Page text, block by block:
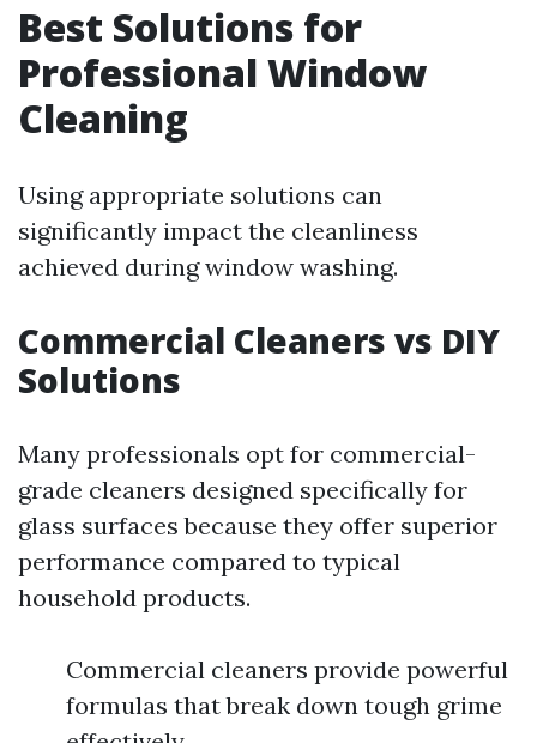
Best Solutions for
Professional Window
Cleaning
Using appropriate solutions can
significantly impact the cleanliness
achieved during window washing.
Commercial Cleaners vs DIY
Solutions
Many professionals opt for commercial-
grade cleaners designed specifically for
glass surfaces because they offer superior
performance compared to typical
household products.
Commercial cleaners provide powerful
formulas that break down tough grime